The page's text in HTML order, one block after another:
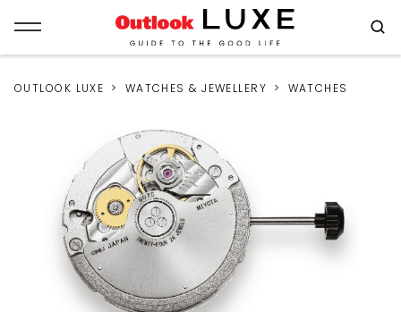
OUTLOOK LUXE WATCHES & JEWELLERY WATCHES